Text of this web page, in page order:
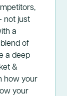
not just
a
of
a deep
&
how your
your